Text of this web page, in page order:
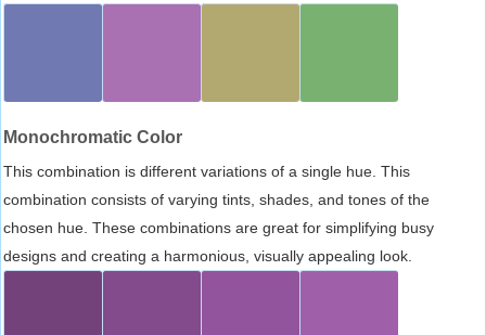
Monochromatic Color
This combination is different variations of a single hue. This
combination consists of varying tints, shades, and tones of the
chosen hue. These combinations are great for simplifying busy
designs and creating a harmonious, visually appealing look.